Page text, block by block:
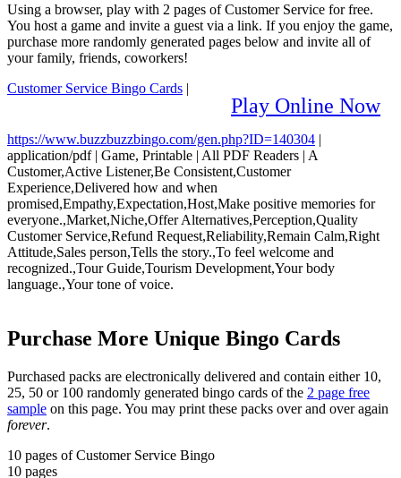
Using a browser, play with 2 pages of Customer Service for free.
You host a game and invite a guest via a link. If you enjoy the game,
purchase more randomly generated pages below and invite all of
your family, friends, coworkers!
Play Online Now
Customer Service Bingo Cards |
https://www.buzzbuzzbingo.com/gen.php?ID=140304 |
application/pdf| Game, Printable | All PDF Readers | A
Customer,Active Listener,Be Consistent,Customer
Experience,Delivered how and when
promised,Empathy,Expectation,Host,Make positive memories for
everyone.,Market,Niche,Offer Alternatives,Perception,Quality
Customer Service,Refund Request,Reliability,Remain Calm,Right
Attitude,Sales person,Tells the story.,To feel welcome and
recognized.,Tour Guide,Tourism Development,Your body
language.,Your tone of voice.
Purchase More Unique Bingo Cards
Purchased packs are electronically delivered and contain either 10,
25, 50 or 100 randomly generated bingo cards of the 2 page free
sample on this page. You may print these packs over and over again
forever.
10 pages of Customer Service Bingo
10 pages